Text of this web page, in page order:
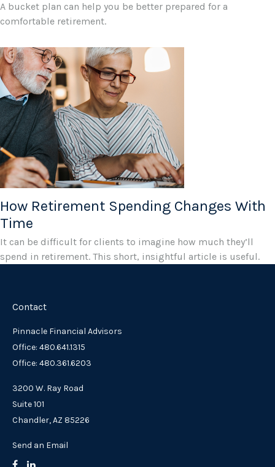
A bucket plan can help you be better prepared for a
comfortable retirement.
How Retirement Spending Changes With
Time
It can be difficult for clients to imagine how much they’ll
spend in retirement. This short, insightful article is useful.
Contact
Pinnacle Financial Advisors
Office: 480.641.1315
Office: 480.361.6203
3200 W. Ray Road
Suite 101
Chandler,AZ 85226
Send an Email